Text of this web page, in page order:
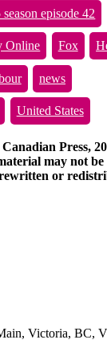
season episode 42
Online Fox
news
United States
Press,
may not be
or
Victoria, BC,